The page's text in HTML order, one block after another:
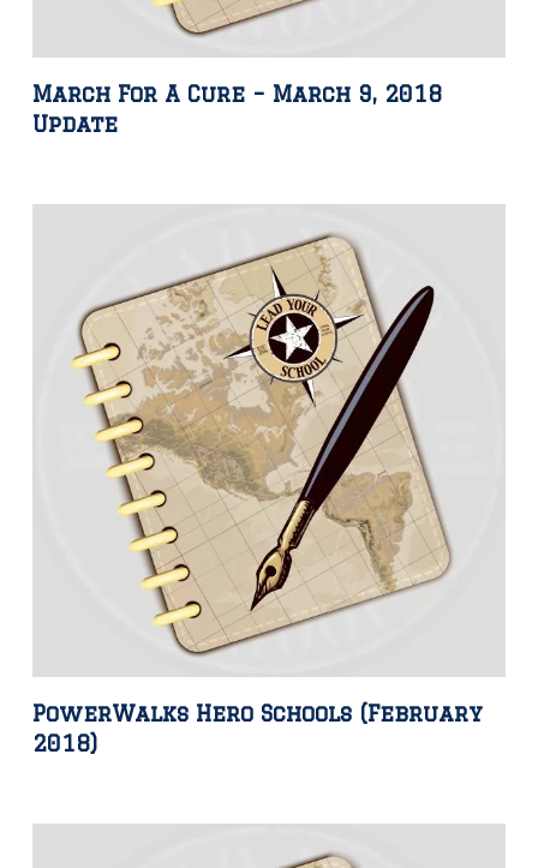
March For A Cure – March 9, 2018
Update
PowerWalks Hero Schools (February
2018)